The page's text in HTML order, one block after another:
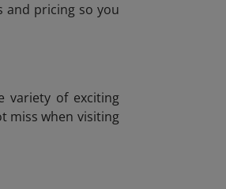
and pricing so you
variety of exciting
miss when visiting